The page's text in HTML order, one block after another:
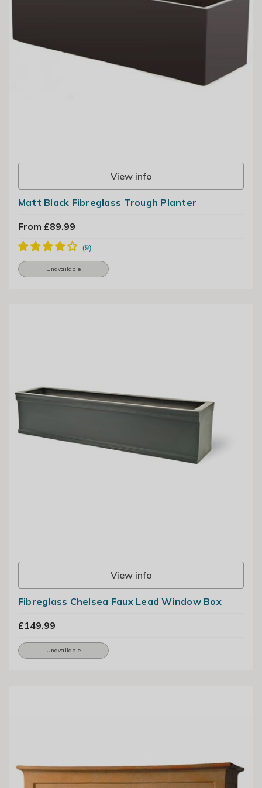
View info
Matt Black Fibreglass Trough Planter
From £89.99
Unavailable
View info
Fibreglass Chelsea Faux Lead Window Box
£149.99
Unavailable